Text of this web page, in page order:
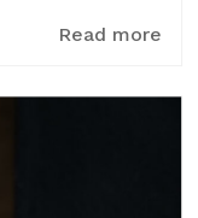
Read more